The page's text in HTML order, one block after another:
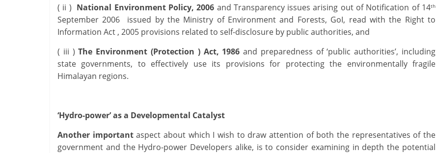
( ii ) National Environment Policy, 2006 and Transparency issues arising out of Notification of 14th
September 2006 issued by the Ministry of Environment and Forests, GoI, read with the Right to
Information Act , 2005 provisions related to self-disclosure by public authorities, and
( iii )The Environment (Protection ) Act, 1986 and preparedness of ‘public authorities’, including
state governments, to effectively use its provisions for protecting the environmentally fragile
Himalayan regions.
‘Hydro-power’ as a Developmental Catalyst
Another importantaspect about which I wish to draw attention of both the representatives of the
government and the Hydro-power Developers alike, is to consider examining in depth the potential